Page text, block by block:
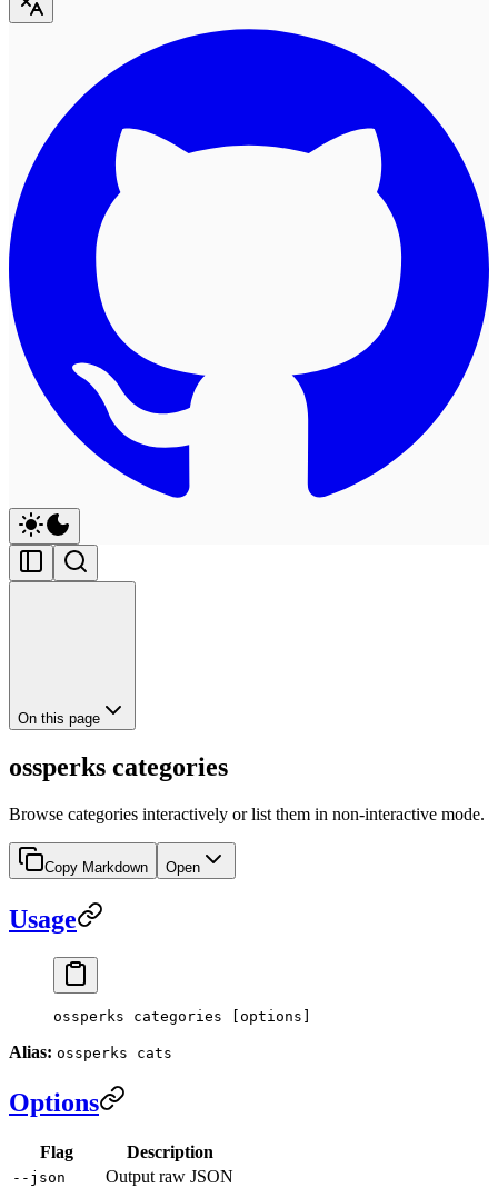
On this page
ossperks categories
Browse categories interactively or list them in non-interactive mode.
Copy Markdown Open
Usage
ossperks categories [options]
Alias: ossperks cats
Options
Flag Description
--json Output raw JSON